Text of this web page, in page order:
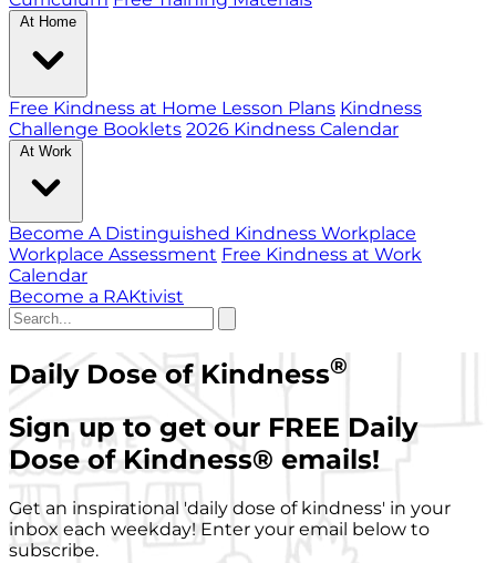
At Home
Free Kindness at Home Lesson Plans Kindness
Challenge Booklets 2026 Kindness Calendar
At Work
Become A Distinguished Kindness Workplace
Workplace Assessment Free Kindness at Work
Calendar
Become a RAKtivist
Daily Dose of Kindness®
Sign up to get our FREE Daily
Dose of Kindness® emails!
Get an inspirational 'daily dose of kindness' in your
inbox each weekday! Enter your email below to
subscribe.